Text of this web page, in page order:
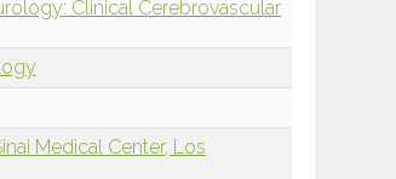
Clinical Cerebrovascular
Medical Center, Los